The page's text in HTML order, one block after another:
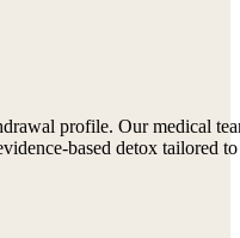
profile. Our medical
based detox tailored to